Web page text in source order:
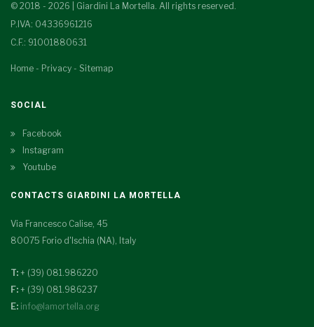
© 2018 - 2026 | Giardini La Mortella. All rights reserved.
P.IVA: 04336961216
C.F.: 91001880631
Home - Privacy - Sitemap
SOCIAL
Facebook
Instagram
Youtube
CONTACTS GIARDINI LA MORTELLA
Via Francesco Calise, 45
80075 Forio d'Ischia (NA), Italy
T: + (39) 081.986220
F: + (39) 081.986237
E: info@lamortella.org